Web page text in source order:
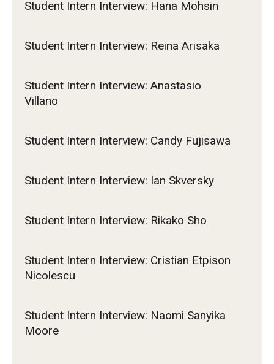
Student Intern Interview: Hana Mohsin
Student Intern Interview: Reina Arisaka
Student Intern Interview: Anastasio
Villano
Student Intern Interview: Candy Fujisawa
Student Intern Interview: Ian Skversky
Student Intern Interview: Rikako Sho
Student Intern Interview: Cristian Etpison
Nicolescu
Student Intern Interview: Naomi Sanyika
Moore